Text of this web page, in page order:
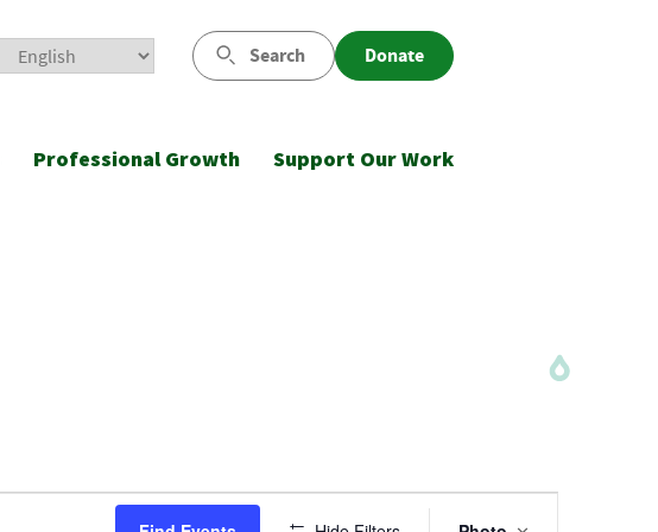
Search Donate
Professional Growth Support Our Work
Event